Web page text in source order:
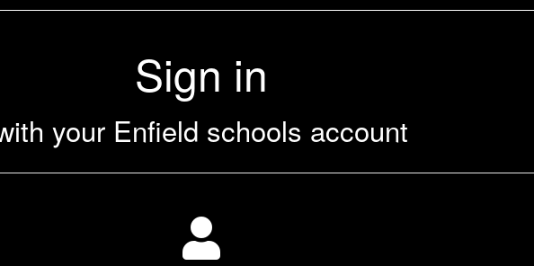
Sign in
your Enfield schools account